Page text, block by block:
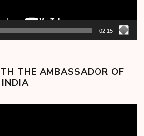
02:15
THE AMBASSADOR OF